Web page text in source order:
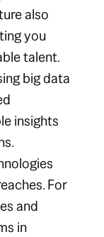
also
you
talent.
big data
insights
For
and
in